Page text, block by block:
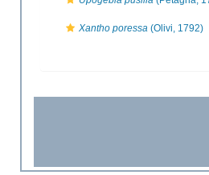
Xantho poressa (Olivi, 1792)